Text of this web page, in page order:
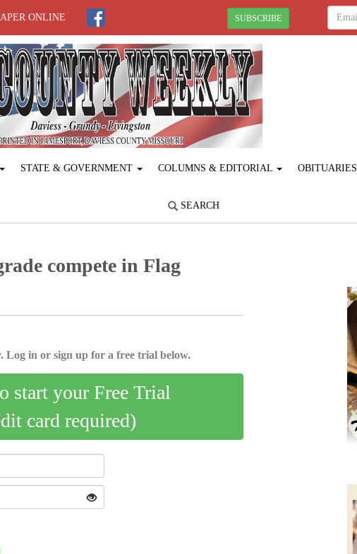
ONLINE SUBSCRIBE
STATE & GOVERNMENT COLUMNS & EDITORIAL OBITUARIES
SEARCH
compete in Flag
Log in or sign up for a free trial below.
start your Free Trial
card required)